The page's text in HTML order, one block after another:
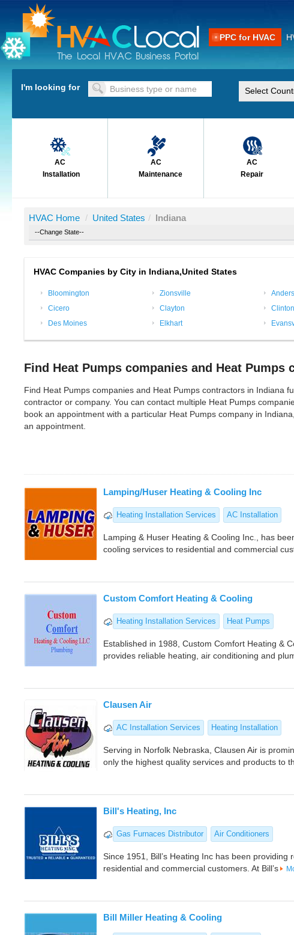
PPC for HVAC
I'm looking for
AC
Installation
AC
Maintenance
AC
Repair
HVAC Home / United States / Indiana
HVAC Companies by City in Indiana,United States
Bloomington Zionsville
Cicero
Clayton Clinton
Des Moines
Elkhart
Find Heat Pumps companies and Heat Pumps
Find Heat Pumps companies and Heat Pumps contractors in Indiana
contractor or company. You can contact multiple Heat Pumps
book an appointment with a particular Heat Pumps company in
an appointment.
Lamping/Huser Heating & Cooling Inc
Heating Installation Services AC Installation
Lamping & Huser Heating & Cooling Inc., has
cooling services to residential and commercial
Custom Comfort Heating & Cooling
Heating Installation Services Heat Pumps
Established in 1988, Custom Comfort Heating &
provides reliable heating, air conditioning and
Clausen Air
AC Installation Services Heating Installation
Serving in Norfolk Nebraska, Clausen Air is
only the highest quality services and products to
Bill's Heating, Inc
Gas Furnaces Distributor Air Conditioners
Since 1951, Bill’s Heating Inc has been
residential and commercial customers. At Bill’s
Bill Miller Heating & Cooling